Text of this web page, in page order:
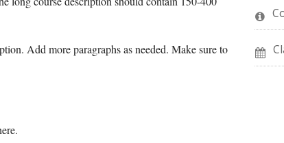
Add more paragraphs as needed. Make sure to